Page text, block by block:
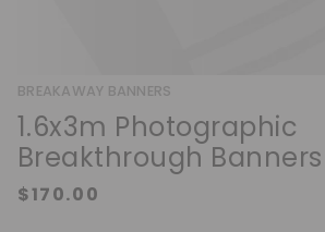
BREAKAWAY BANNERS
1.6x3m Photographic
Breakthrough Banners